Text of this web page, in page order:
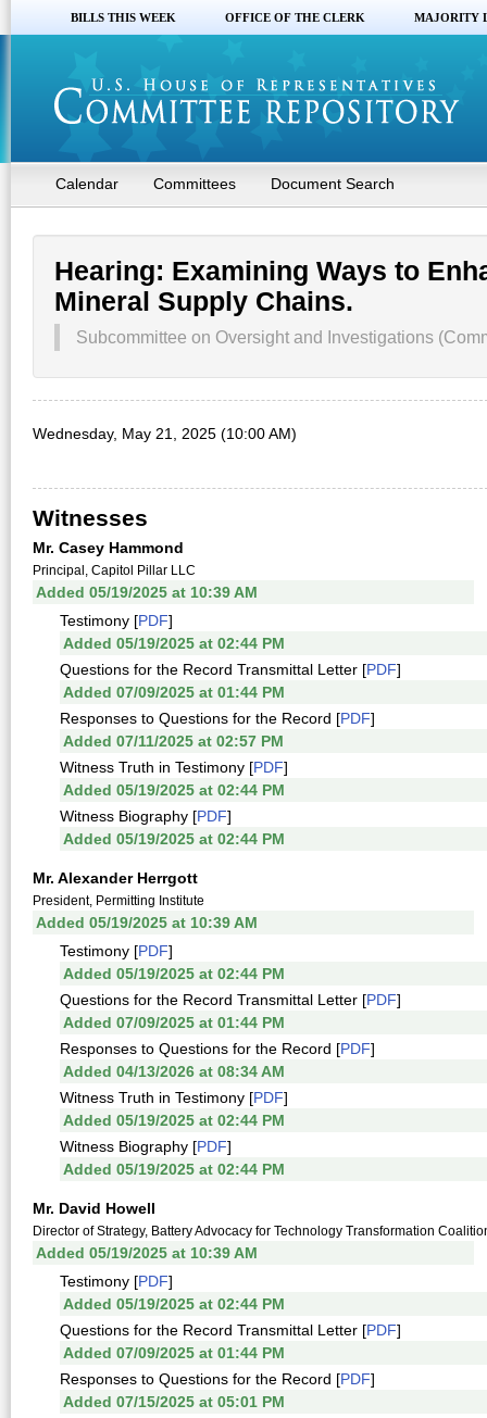
BILLS THIS WEEK OFFICE OF THE CLERK MAJORITY
Calendar Committees Document Search
Hearing: Examining Ways to
Mineral Supply Chains.
Subcommittee on Oversight and Investigations
Wednesday, May 21, 2025 (10:00 AM)
Witnesses
Mr. Casey Hammond
Principal, Capitol Pillar LLC
Added 05/19/2025 at 10:39 AM
Testimony [PDF]
Added 05/19/2025 at 02:44 PM
Questions for the Record Transmittal Letter [PDF]
Added 07/09/2025 at 01:44 PM
Responses to Questions for the Record [PDF]
Added 07/11/2025 at 02:57 PM
Witness Truth in Testimony [PDF]
Added 05/19/2025 at 02:44 PM
Witness Biography [PDF]
Added 05/19/2025 at 02:44 PM
Mr. Alexander Herrgott
President, Permitting Institute
Added 05/19/2025 at 10:39 AM
Testimony [PDF]
Added 05/19/2025 at 02:44 PM
Questions for the Record Transmittal Letter [PDF]
Added 07/09/2025 at 01:44 PM
Responses to Questions for the Record [PDF]
Added 04/13/2026 at 08:34 AM
Witness Truth in Testimony [PDF]
Added 05/19/2025 at 02:44 PM
Witness Biography [PDF]
Added 05/19/2025 at 02:44 PM
Mr. David Howell
Director of Strategy, Battery Advocacy for Technology Transformation
Added 05/19/2025 at 10:39 AM
Testimony [PDF]
Added 05/19/2025 at 02:44 PM
Questions for the Record Transmittal Letter [PDF]
Added 07/09/2025 at 01:44 PM
Responses to Questions for the Record [PDF]
Added 07/15/2025 at 05:01 PM